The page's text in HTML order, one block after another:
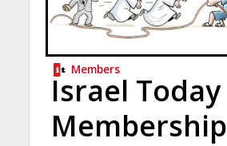
Members
Israel Today
Membership